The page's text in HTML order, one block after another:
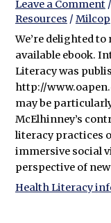
Leave a Comment /
Resources / Milcop
We’re delighted
available ebook.
Literacy was
http://
may be
McElhinney’s
literacy practices
immersive social
perspective of
Health Literacy